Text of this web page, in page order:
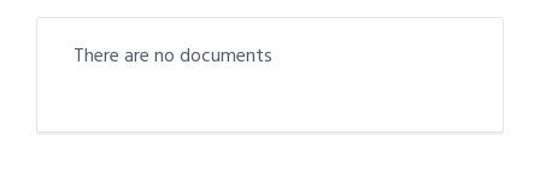
There are no documents